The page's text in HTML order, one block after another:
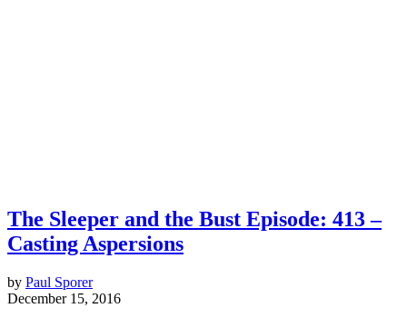
The Sleeper and the Bust Episode: 413 –
Casting Aspersions
by Paul Sporer
December 15, 2016